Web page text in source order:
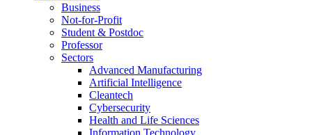
Business
Not-for-Profit
Student & Postdoc
Professor
Sectors
Advanced Manufacturing
Artificial Intelligence
Cleantech
Cybersecurity
Health and Life Sciences
Information Technology